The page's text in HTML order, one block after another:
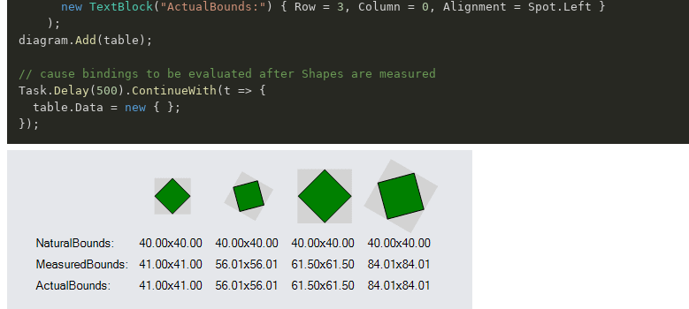
new TextBlock( "ActualBounds:" ) { Row = 3 , Column = 0 , Alignment = Spot . Left
}
) ;
diagram . Add ( table ) ;
// cause bindings to be evaluated after Shapes are measured
Task . Delay ( 500 ) . ContinueWith ( t => {
  table
. Data = new { } ;
} ) ;